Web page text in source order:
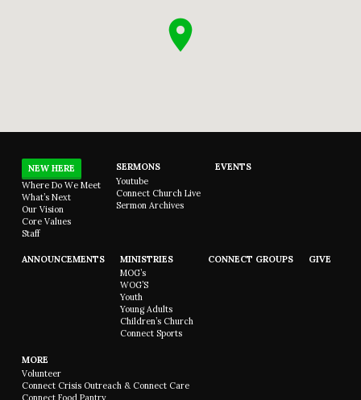
NEW HERE
Where Do We Meet
What’s Next
Our Vision
Core Values
Staff
SERMONS
Youtube
Connect Church Live
Sermon Archives
EVENTS
ANNOUNCEMENTS
MINISTRIES
MOG’s
WOG’S
Youth
Young Adults
Children’s Church
Connect Sports
CONNECT GROUPS GIVE
MORE
Volunteer
Connect Crisis Outreach & Connect Care
Connect Food Pantry